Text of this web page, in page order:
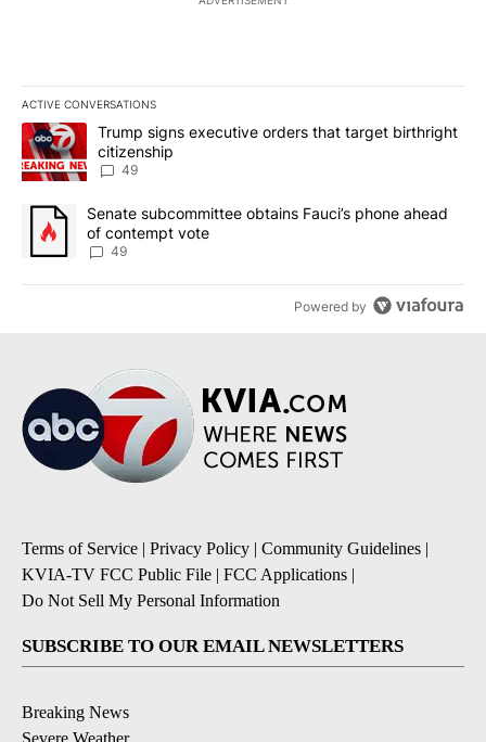
ACTIVE CONVERSATIONS
The following is a list of the most commented articles in the last
A trending article titled "Trump signs executive orders that
Trump signs executive orders that target birthright
citizenship
49
A trending article titled "Senate subcommittee obtains Fauci’s
Senate subcommittee obtains Fauci’s phone ahead
of contempt vote
49
Powered by
Terms of Service | Privacy Policy | Community Guidelines |
KVIA-TV FCC Public File | FCC Applications |
Do Not Sell My Personal Information
SUBSCRIBE TO OUR EMAIL NEWSLETTERS
Breaking News
Severe Weather